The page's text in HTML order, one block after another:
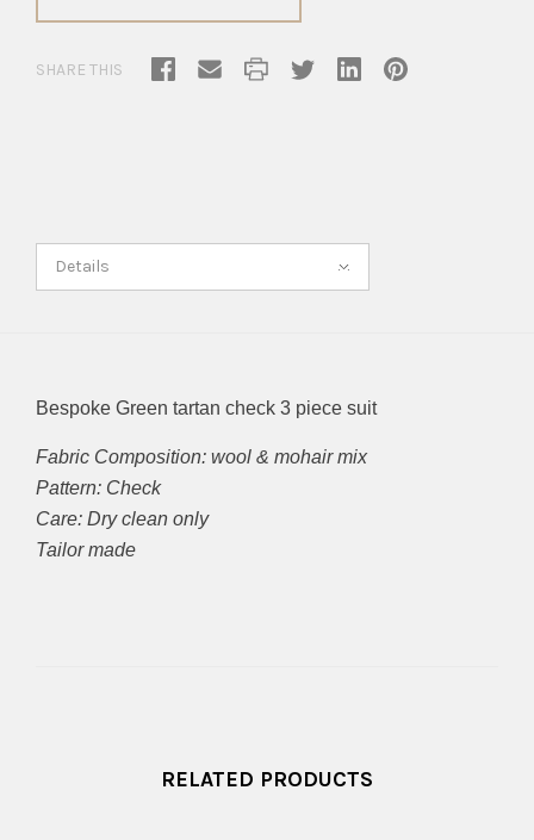
SHARE THIS
Details
Bespoke Green tartan check 3 piece suit
Fabric Composition: wool & mohair mix
Pattern: Check
Care: Dry clean only
Tailor made
RELATED PRODUCTS